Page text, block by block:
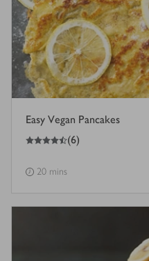
Easy Vegan Pancakes
4.5
out of 5 stars (6)
20 mins